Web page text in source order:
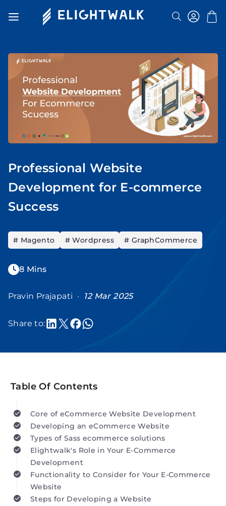
Professional Website
Development for E-commerce
Success
# Magento # Wordpress # GraphCommerce
8 Mins
Pravin Prajapati · 12 Mar 2025
Share to:
Table Of Contents
Core of eCommerce Website Development
Developing an eCommerce Website
Types of Sass ecommerce solutions
Elightwalk's Role in Your E-Commerce
Development
Functionality to Consider for Your E-Commerce
Website
Steps for Developing a Website